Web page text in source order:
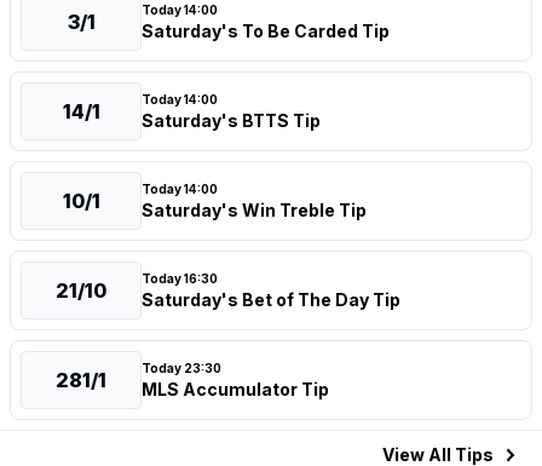
3/1 Today 14:00
Saturday's To Be Carded Tip
14/1 Today 14:00
Saturday's BTTS Tip
10/1 Today 14:00
Saturday's Win Treble Tip
21/10 Today 16:30
Saturday's Bet of The Day Tip
281/1 Today 23:30
MLS Accumulator Tip
View All Tips